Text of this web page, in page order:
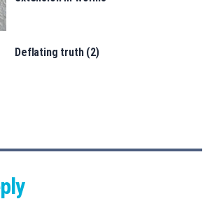
Deflating truth (2)